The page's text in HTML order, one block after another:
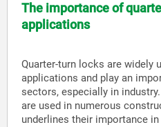
The importance of
applications
Quarter-turn locks are widely
applications and play an
sectors, especially in
are used in numerous
underlines their importance in